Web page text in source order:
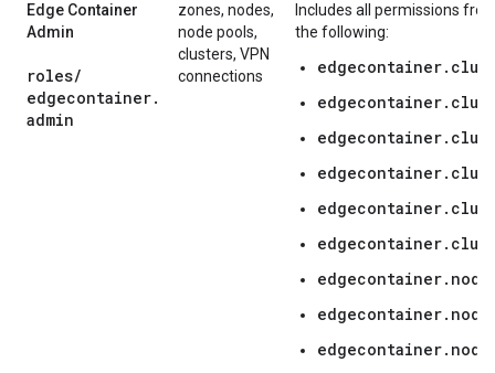
Edge Container
Admin
roles/
edgecontainer.
admin
zones, nodes,
node pools,
clusters, VPN
connections
Includes all permissions
the following: